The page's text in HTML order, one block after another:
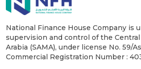
National Finance House Company is
supervision and control of the Central
Arabia (SAMA), under license No. 59/
Commercial Registration Number :